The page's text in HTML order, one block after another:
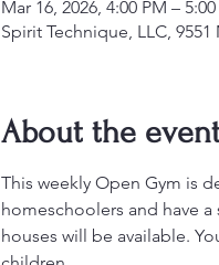
Mar 16, 2026, 4:00 PM –
Spirit Technique, LLC,
About the
This weekly Open Gym is
homeschoolers and have
houses will be available.